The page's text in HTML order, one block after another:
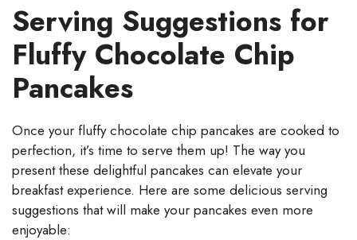
Serving Suggestions for
Fluffy Chocolate Chip
Pancakes
Once your fluffy chocolate chip pancakes are cooked to
perfection, it’s time to serve them up! The way you
present these delightful pancakes can elevate your
breakfast experience. Here are some delicious serving
suggestions that will make your pancakes even more
enjoyable: